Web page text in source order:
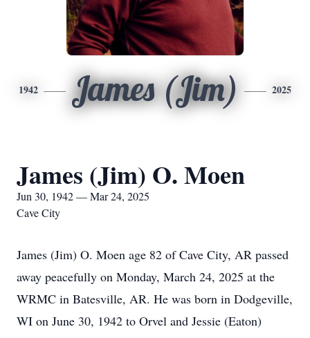
1942 James (Jim) 2025
James (Jim) O. Moen
Jun 30, 1942 — Mar 24, 2025
Cave City
James (Jim) O. Moen age 82 of Cave City, AR passed
away peacefully on Monday, March 24, 2025 at the
WRMC in Batesville, AR. He was born in Dodgeville,
WI on June 30, 1942 to Orvel and Jessie (Eaton)